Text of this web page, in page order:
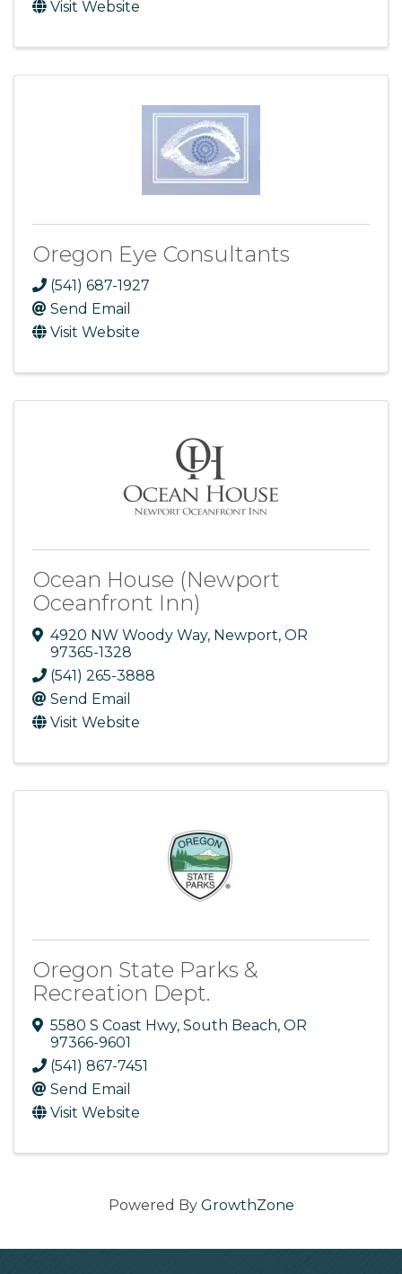
Visit Website
Oregon Eye Consultants
(541) 687-1927
Send Email
Visit Website
Ocean House (Newport
Oceanfront Inn)
4920 NW Woody Way, Newport, OR
97365-1328
(541) 265-3888
Send Email
Visit Website
Oregon State Parks &
Recreation Dept.
5580 S Coast Hwy, South Beach, OR
97366-9601
(541) 867-7451
Send Email
Visit Website
Powered By GrowthZone